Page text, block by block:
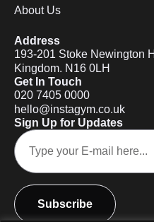
About Us
Address
193-201 Stoke Newington
Kingdom. N16 0LH
Get In Touch
020 7405 0000
hello@instagym.co.uk
Sign Up for Updates
Subscribe